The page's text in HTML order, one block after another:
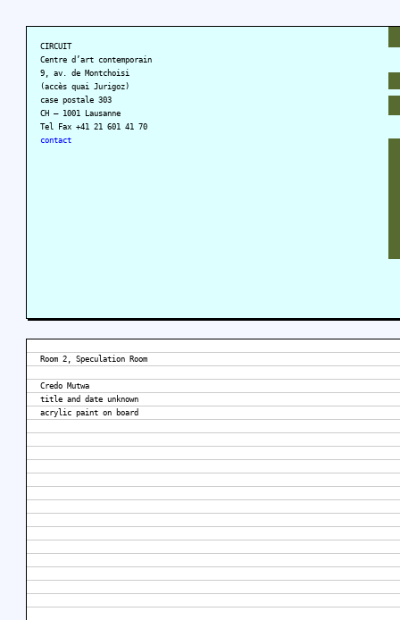
CIRCUIT
Centre d’art contemporain
9, av. de Montchoisi
(accès quai Jurigoz)
case postale 303
CH – 1001 Lausanne
Tel Fax +41 21 601 41 70
contact
Room 2, Speculation Room
Credo Mutwa
title and date unknown
acrylic paint on board